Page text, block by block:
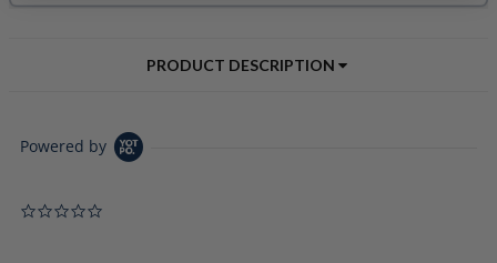
PRODUCT DESCRIPTION
Powered by